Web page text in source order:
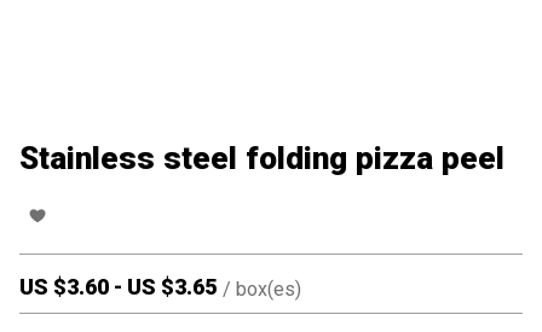
Stainless steel folding pizza peel
US $3.60 - US $3.65 / box(es)